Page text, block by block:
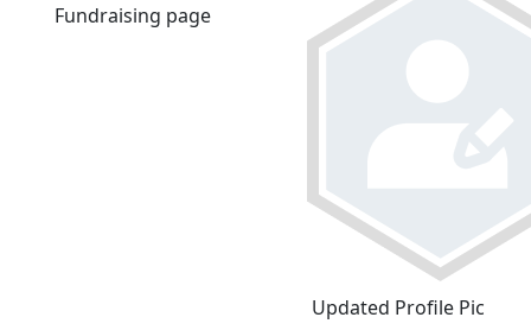
Fundraising page
Updated Profile Pic